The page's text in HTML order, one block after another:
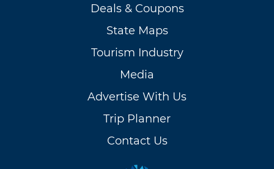
Deals & Coupons
State Maps
Tourism Industry
Media
Advertise With Us
Trip Planner
Contact Us